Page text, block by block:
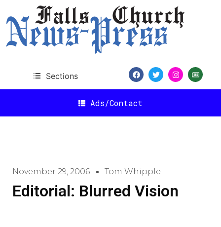
Sections
Ads/Contact
November 29, 2006 Tom Whipple
Editorial: Blurred Vision